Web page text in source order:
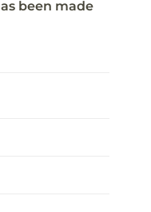
been made